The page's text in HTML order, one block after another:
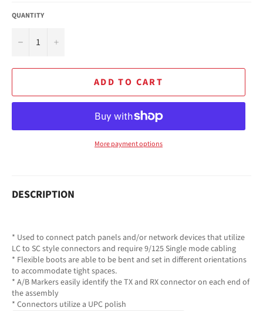
QUANTITY
− +
ADD TO CART
More payment options
DESCRIPTION
* Used to connect patch panels and/or network devices that utilize
LC to SC style connectors and require 9/125 Single mode cabling
* Flexible boots are able to be bent and set in different orientations
to accommodate tight spaces.
* A/B Markers easily identify the TX and RX connector on each end of
the assembly
* Connectors utilize a UPC polish